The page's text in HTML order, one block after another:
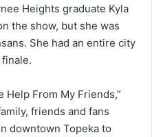
Heights graduate Kyla
the show, but she was
She had an entire city
Help From My Friends,”
friends and fans
downtown Topeka to